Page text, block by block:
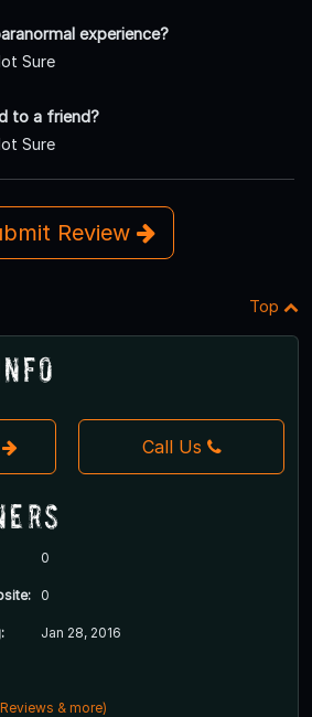
experience?
Sure
to a friend?
Sure
Review
Top
Call Us
0
0
Jan 28, 2016
& more)